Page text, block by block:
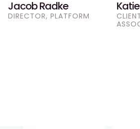
Jacob Radke
DIRECTOR, PLATFORM